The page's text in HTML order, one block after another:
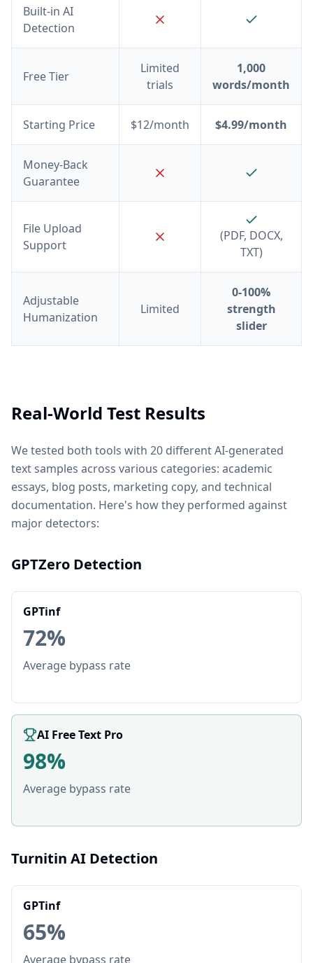
Built-in AI
Detection
Free Tier
Limited
trials
1,000
words/month
Starting Price $12/month $4.99/month
Money-Back
Guarantee
File Upload
Support
(PDF, DOCX,
TXT)
Adjustable
Humanization
Limited
0-100%
strength
slider
Real-World Test Results
We tested both tools with 20 different AI-generated
text samples across various categories: academic
essays, blog posts, marketing copy, and technical
documentation. Here's how they performed against
major detectors:
GPTZero Detection
GPTinf
72%
Average bypass rate
AI Free Text Pro
98%
Average bypass rate
Turnitin AI Detection
GPTinf
65%
Average bypass rate